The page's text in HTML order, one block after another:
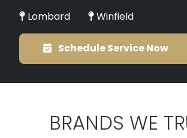
Lombard
Winfield
Schedule Service Now
BRANDS WE